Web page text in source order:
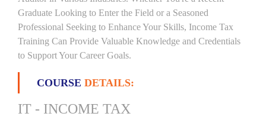
Graduate Looking to Enter the Field or a Seasoned
Professional Seeking to Enhance Your Skills, Income Tax
Training Can Provide Valuable Knowledge and Credentials
to Support Your Career Goals.
COURSE DETAILS:
IT - INCOME TAX